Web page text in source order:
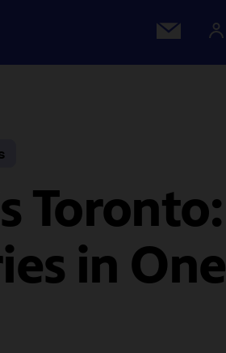
Toronto:
in One